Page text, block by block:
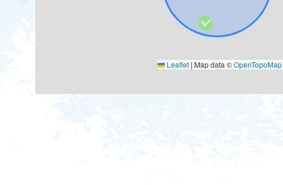
Leaflet | Map data ©OpenTopoMap